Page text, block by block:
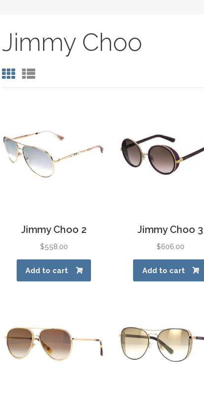
Jimmy Choo
Jimmy Choo 2
$558.00
Add to cart
Jimmy Choo 3
$606.00
Add to cart